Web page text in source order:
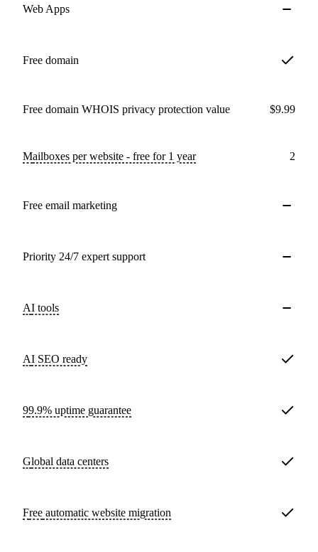
Web Apps
Free domain
Free domain WHOIS privacy protection value $9.99
Mailboxes per website - free for 1 year 2
Free email marketing
Priority 24/7 expert support
AI tools
AI SEO ready
99.9% uptime guarantee
Global data centers
Free automatic website migration